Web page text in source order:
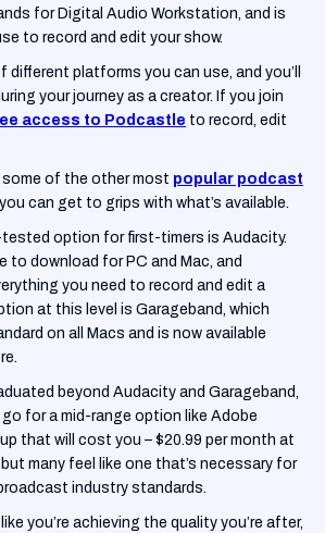
for Digital Audio Workstation, and is
to record and edit your show.
different platforms you can use, and you’ll
your journey as a creator. If you join
access to Podcastle to record, edit
some of the other most popular podcast
can get to grips with what’s available.
option for first-timers is Audacity.
to download for PC and Mac, and
you need to record and edit a
at this level is Garageband, which
on all Macs and is now available
beyond Audacity and Garageband,
for a mid-range option like Adobe
that will cost you – $20.99 per month at
many feel like one that’s necessary for
industry standards.
you’re achieving the quality you’re after,